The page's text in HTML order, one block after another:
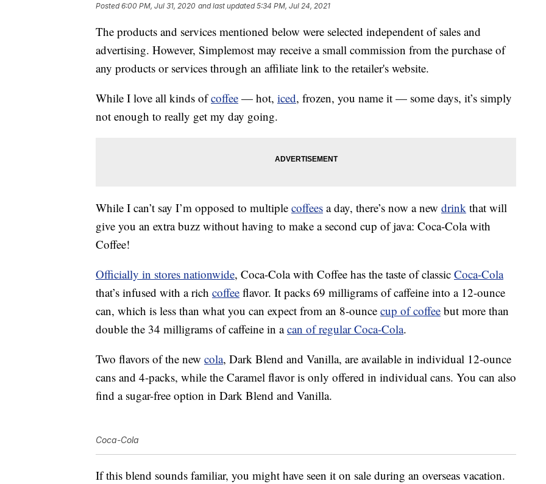
Posted6:00 PM, Jul 31, 2020 and last updated 5:34 PM, Jul 24, 2021
The products and services mentioned below were selected independent of sales and
advertising. However, Simplemost may receive a small commission from the purchase of
any products or services through an affiliate link to the retailer's website.
While I love all kinds ofcoffee — hot, iced, frozen, you name it — some days, it’s simply
not enough to really get my day going.
While I can’t say I’m opposed to multiple coffees a day, there’s now a new drink that will
give you an extra buzz without having to make a second cup of java: Coca-Cola with
Coffee!
Officially in stores nationwide, Coca-Cola with Coffee has the taste of classic Coca-Cola
that’s infused with a rich coffee flavor. It packs 69 milligrams of caffeine into a 12-ounce
can, which is less than what you can expect from an 8-ounce cup of coffee but more than
double the 34 milligrams of caffeine in acan of regular Coca-Cola.
Two flavors of the new cola, Dark Blend and Vanilla, are available in individual 12-ounce
cans and 4-packs, while the Caramel flavor is only offered in individual cans. You can also
find a sugar-free option in Dark Blend and Vanilla.
Coca-Cola
If this blend sounds familiar, you might have seen it on sale during an overseas vacation.